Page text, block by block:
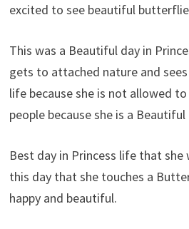
excited to see beautiful
This was a Beautiful day in
gets to attached nature and
life because she is not allowed
people because she is a Beautiful
Best day in Princess life that
this day that she touches a
happy and beautiful.